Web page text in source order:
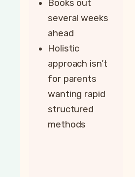
Books out
several weeks
ahead
Holistic
approach isn’t
for parents
wanting rapid
structured
methods